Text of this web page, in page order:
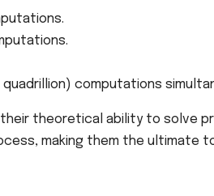
quadrillion) computations
theoretical ability to solve
making them the ultimate